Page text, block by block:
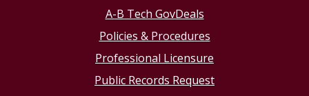
A-B Tech GovDeals
Policies & Procedures
Professional Licensure
Public Records Request